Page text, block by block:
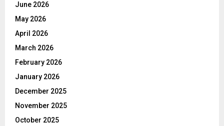
June 2026
May 2026
April 2026
March 2026
February 2026
January 2026
December 2025
November 2025
October 2025